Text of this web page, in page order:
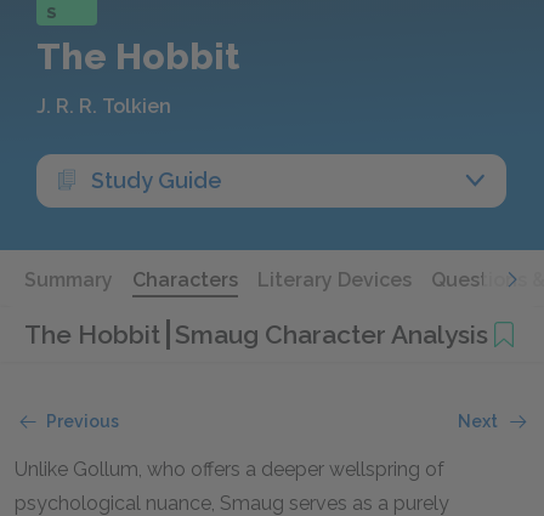
S
The Hobbit
J. R. R. Tolkien
Study Guide
Summary Characters Literary Devices Questions
The Hobbit Smaug Character Analysis
Previous Next
Unlike Gollum, who offers a deeper wellspring of
psychological nuance, Smaug serves as a purely